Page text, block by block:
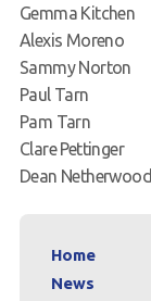
Gemma Kitchen
Alexis Moreno
Sammy Norton
Paul Tarn
Pam Tarn
Clare Pettinger
Dean Netherwood
Home
News